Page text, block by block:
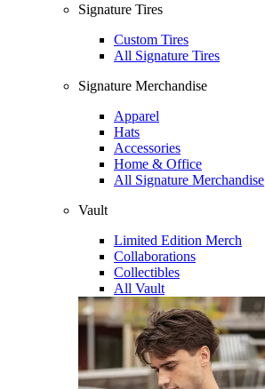
Signature Tires
Custom Tires
All Signature Tires
Signature Merchandise
Apparel
Hats
Accessories
Home & Office
All Signature Merchandise
Vault
Limited Edition Merch
Collaborations
Collectibles
All Vault